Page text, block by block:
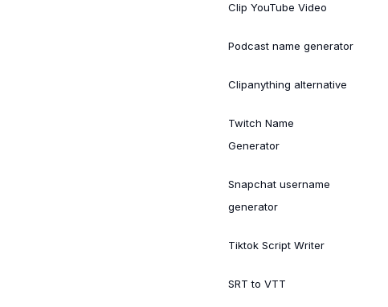
Clip YouTube Video
Podcast name generator
Clipanything alternative
Twitch Name
Generator
Snapchat username
generator
Tiktok Script Writer
SRT to VTT